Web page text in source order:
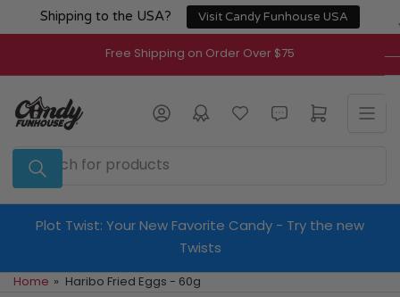
Shipping to the USA? Visit Candy Funhouse USA
to
content
Free Shipping on Order Over $75
Search
for
products
Log in Open mini cart
Plot Twist: Your New Favorite Candy - Try the new
Twists
Home » Haribo Fried Eggs - 60g